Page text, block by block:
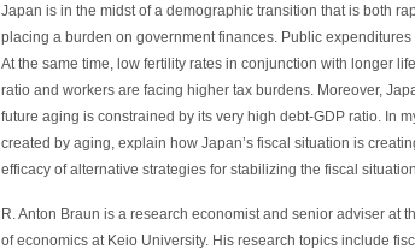
Japan is in the midst of a demographic transition that is both
placing a burden on government finances. Public
At the same time, low fertility rates in conjunction with longer
ratio and workers are facing higher tax burdens. Moreover,
future aging is constrained by its very high debt-GDP ratio. In
created by aging, explain how Japan’s fiscal situation is
efficacy of alternative strategies for stabilizing the fiscal
R. Anton Braun is a research economist and senior adviser at
of economics at Keio University. His research topics include